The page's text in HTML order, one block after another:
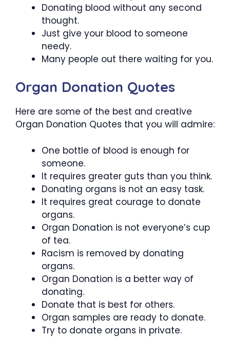
Donating blood without any second
thought.
Just give your blood to someone
needy.
Many people out there waiting for you.
Organ Donation Quotes
Here are some of the best and creative
Organ Donation Quotes that you will admire:
One bottle of blood is enough for
someone.
It requires greater guts than you think.
Donating organs is not an easy task.
It requires great courage to donate
organs.
Organ Donation is not everyone’s cup
of tea.
Racism is removed by donating
organs.
Organ Donation is a better way of
donating.
Donate that is best for others.
Organ samples are ready to donate.
Try to donate organs in private.